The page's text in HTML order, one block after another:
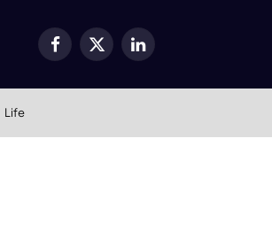
Facebook
X
LinkedIn
Life